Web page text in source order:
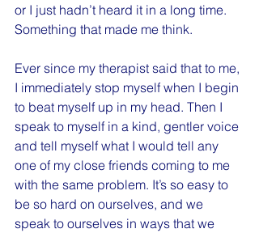
or I just hadn’t heard it in a long time.
Something that made me think.
Ever since my therapist said that to me,
I immediately stop myself when I begin
to beat myself up in my head. Then I
speak to myself in a kind, gentler voice
and tell myself what I would tell any
one of my close friends coming to me
with the same problem. It’s so easy to
be so hard on ourselves, and we
speak to ourselves in ways that we